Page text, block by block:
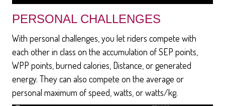
PERSONAL CHALLENGES
With personal challenges, you let riders compete with
each other in class on the accumulation of SEP points,
WPP points, burned calories, Distance, or generated
energy. They can also compete on the average or
personal maximum of speed, watts, or watts/kg.